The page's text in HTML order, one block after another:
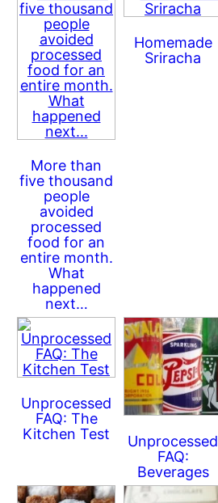
More than
five thousand
people
avoided
processed
food for an
entire month.
What
happened
next…
Homemade
Sriracha
Unprocessed
FAQ: The
Kitchen Test
Unprocessed
FAQ:
Beverages